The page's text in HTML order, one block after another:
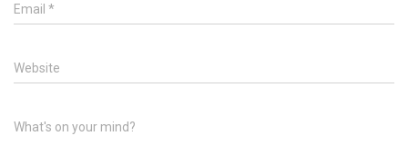
Email *
Website
What's on your mind?